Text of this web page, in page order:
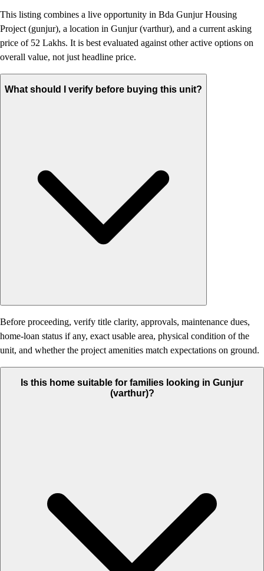
This listing combines a live opportunity in Bda Gunjur Housing
Project (gunjur), a location in Gunjur (varthur), and a current asking
price of 52 Lakhs. It is best evaluated against other active options on
overall value, not just headline price.
What should I verify before buying this unit?
Before proceeding, verify title clarity, approvals, maintenance dues,
home-loan status if any, exact usable area, physical condition of the
unit, and whether the project amenities match expectations on ground.
Is this home suitable for families looking in Gunjur
(varthur)?